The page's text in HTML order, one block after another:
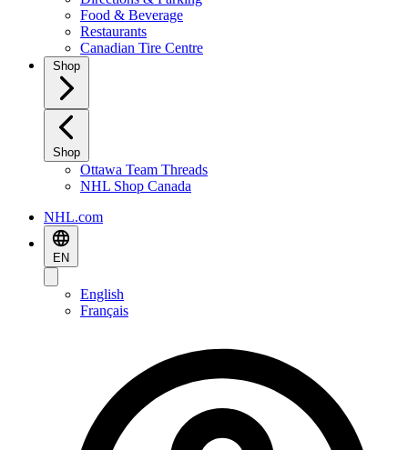
Food & Beverage
Restaurants
Canadian Tire Centre
Shop
Shop
Ottawa Team Threads
NHL Shop Canada
NHL.com
EN
English
Français